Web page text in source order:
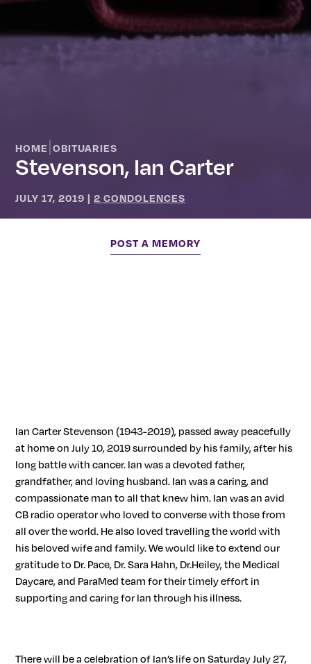
HOME |OBITUARIES
Stevenson, Ian Carter
JULY 17, 2019 |2 CONDOLENCES
POST A MEMORY
Ian Carter Stevenson (1943-2019), passed away peacefully
at home on July 10, 2019 surrounded by his family, after his
long battle with cancer. Ian was a devoted father,
grandfather, and loving husband. Ian was a caring, and
compassionate man to all that knew him. Ian was an avid
CB radio operator who loved to converse with those from
all over the world. He also loved travelling the world with
his beloved wife and family. We would like to extend our
gratitude to Dr. Pace, Dr. Sara Hahn, Dr.Heiley, the Medical
Daycare, and ParaMed team for their timely effort in
supporting and caring for Ian through his illness.
There will be a celebration of Ian’s life on Saturday July 27,